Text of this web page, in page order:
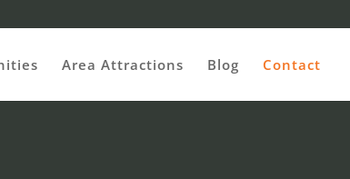
Area Attractions Blog Contact